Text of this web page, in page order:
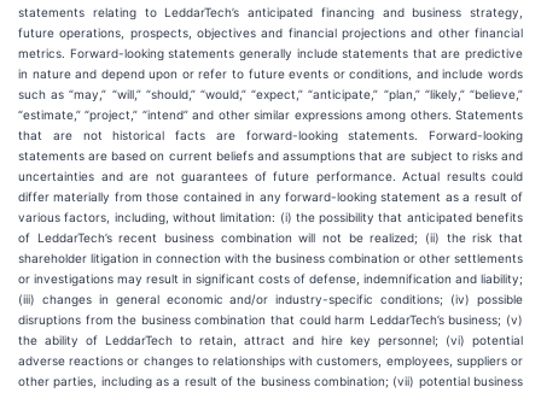
statements relating to LeddarTech’s anticipated financing and business strategy,
future operations, prospects, objectives and financial projections and other financial
metrics. Forward-looking statements generally include statements that are predictive
in nature and depend upon or refer to future events or conditions, and include words
such as “may,” “will,” “should,” “would,” “expect,” “anticipate,” “plan,” “likely,” “believe,”
“estimate,” “project,” “intend” and other similar expressions among others. Statements
that are not historical facts are forward-looking statements. Forward-looking
statements are based on current beliefs and assumptions that are subject to risks and
uncertainties and are not guarantees of future performance. Actual results could
differ materially from those contained in any forward-looking statement as a result of
various factors, including, without limitation: (i) the possibility that anticipated benefits
of LeddarTech’s recent business combination will not be realized; (ii) the risk that
shareholder litigation in connection with the business combination or other settlements
or investigations may result in significant costs of defense, indemnification and liability;
(iii) changes in general economic and/or industry-specific conditions; (iv) possible
disruptions from the business combination that could harm LeddarTech’s business; (v)
the ability of LeddarTech to retain, attract and hire key personnel; (vi) potential
adverse reactions or changes to relationships with customers, employees, suppliers or
other parties, including as a result of the business combination; (vii) potential business